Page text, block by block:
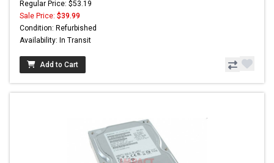
Regular Price: $53.19
Sale Price: $39.99
Condition: Refurbished
Availability: In Transit
Add to Cart